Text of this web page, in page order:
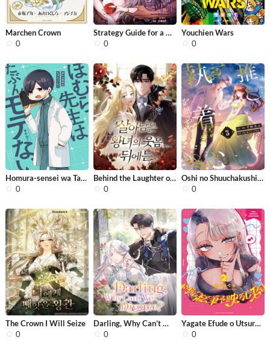
Marchen Crown
0
Strategy Guide for a Merry Bad Endin...
0
Youchien Wars
0
Homura-sensei wa Tabun Motenai
0
Behind the Laughter of the Surviving...
0
Oshi no Shuuchakushin wo Namete Ita
0
The Crown I Will Seize
0
Darling, Why Can’t We Divorce?
0
Yagate Efude o Utsuroshi Kimi wa
0